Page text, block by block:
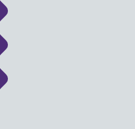
Link to NHS Cheshire
Link to NHS Cheshire
Link to NHS Cheshire